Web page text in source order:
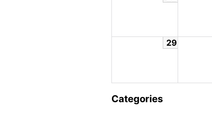
29
Categories